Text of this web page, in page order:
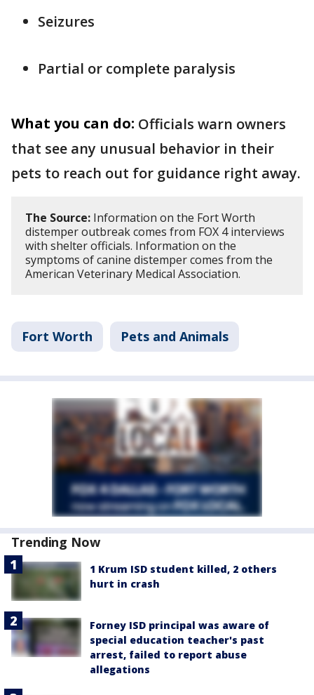
Seizures
Partial or complete paralysis
What you can do: Officials warn owners
that see any unusual behavior in their
pets to reach out for guidance right away.
The Source: Information on the Fort Worth
distemper outbreak comes from FOX 4 interviews
with shelter officials. Information on the
symptoms of canine distemper comes from the
American Veterinary Medical Association.
Fort Worth Pets and Animals
Trending Now
1 Krum ISD student killed, 2 others
hurt in crash
Forney ISD principal was aware of
special education teacher's past
arrest, failed to report abuse
allegations